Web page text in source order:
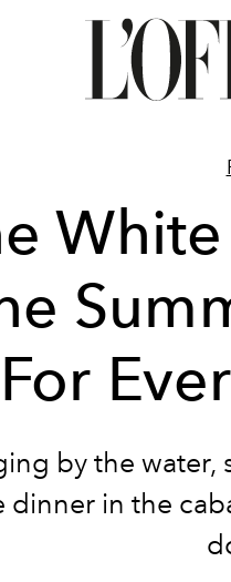
For
by the water,
dinner in the